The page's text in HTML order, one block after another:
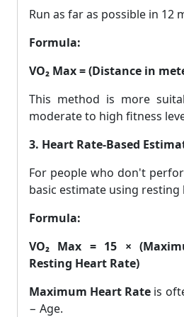
Run as far as possible in 12
Formula:
VO₂ Max = (Distance in
This method is more
moderate to high fitness
3. Heart Rate-Based
For people who don't
basic estimate using resting
Formula:
VO₂ Max = 15 ×
Resting Heart Rate)
Maximum Heart Rate is
− Age.